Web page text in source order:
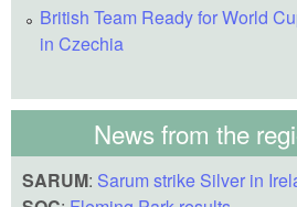
British Team Ready for World
in Czechia
News from the
SARUM: Sarum strike Silver in